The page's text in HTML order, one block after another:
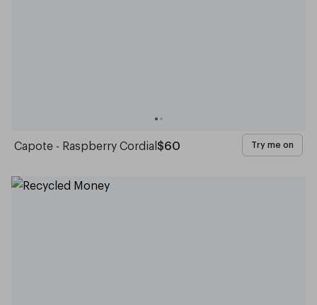
Capote - Raspberry Cordial$60 Try me on